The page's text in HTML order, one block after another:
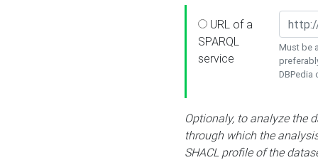
URL of a
SPARQL
service
Must be
DBPedia
Optionaly, to analyze the
through which the
SHACL profile of the